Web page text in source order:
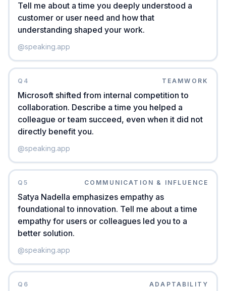
Tell me about a time you deeply understood a
customer or user need and how that
understanding shaped your work.
@speaking.app
Q 4 TEAMWORK
Microsoft shifted from internal competition to
collaboration. Describe a time you helped a
colleague or team succeed, even when it did not
directly benefit you.
@speaking.app
Q5 COMMUNICATION & INFLUENCE
Satya Nadella emphasizes empathy as
foundational to innovation. Tell me about a time
empathy for users or colleagues led you to a
better solution.
@speaking.app
Q 6 ADAPTABILITY